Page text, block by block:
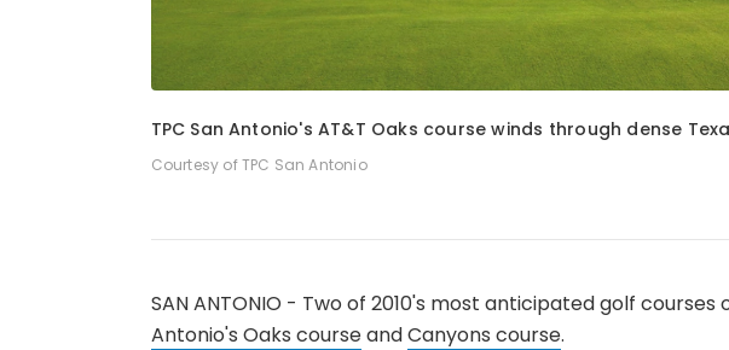
TPC San Antonio's AT&T Oaks course winds through dense
Courtesy of TPC San Antonio
SAN ANTONIO - Two of 2010's most anticipated golf
Antonio's Oaks courseandCanyons course.